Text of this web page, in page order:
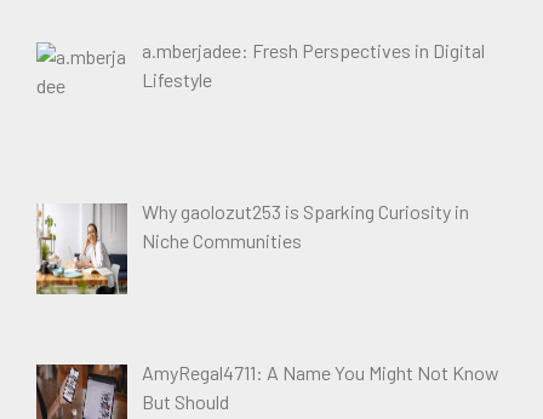
a.mberjadee: Fresh Perspectives in Digital
Lifestyle
Why gaolozut253 is Sparking Curiosity in
Niche Communities
AmyRegal4711: A Name You Might Not Know
But Should